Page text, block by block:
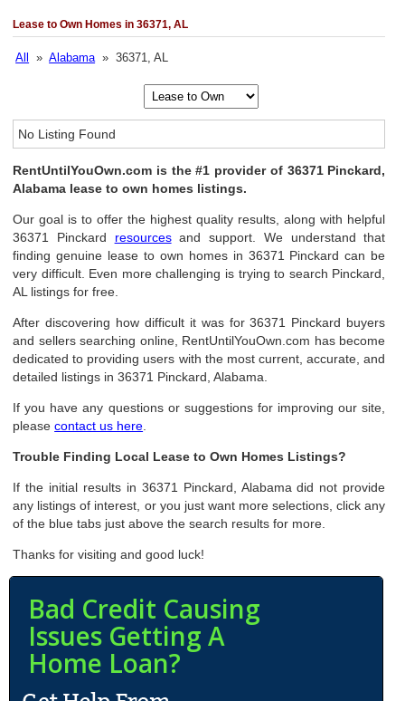
Lease to Own Homes in 36371, AL
All »Alabama» 36371, AL
No Listing Found
RentUntilYouOwn.com is the #1 provider of 36371 Pinckard,
Alabama lease to own homes listings.
Our goal is to offer the highest quality results, along with helpful
36371 Pinckard resourcesand support. We understand that
finding genuine lease to own homes in 36371 Pinckard can be
very difficult. Even more challenging is trying to search Pinckard,
AL listings for free.
After discovering how difficult it was for 36371 Pinckard buyers
and sellers searching online, RentUntilYouOwn.com has become
dedicated to providing users with the most current, accurate, and
detailed listings in 36371 Pinckard, Alabama.
If you have any questions or suggestions for improving our site,
pleasecontact us here
Trouble Finding Local Lease to Own Homes Listings?
If the initial results in 36371 Pinckard, Alabama did not provide
any listings of interest, or you just want more selections, click any
of the blue tabs just above the search results for more.
Thanks for visiting and good luck!
Bad Credit Causing
Issues Getting A
Home Loan?